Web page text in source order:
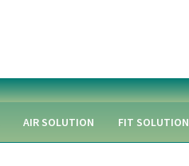
AIR SOLUTION FIT SOLUTION